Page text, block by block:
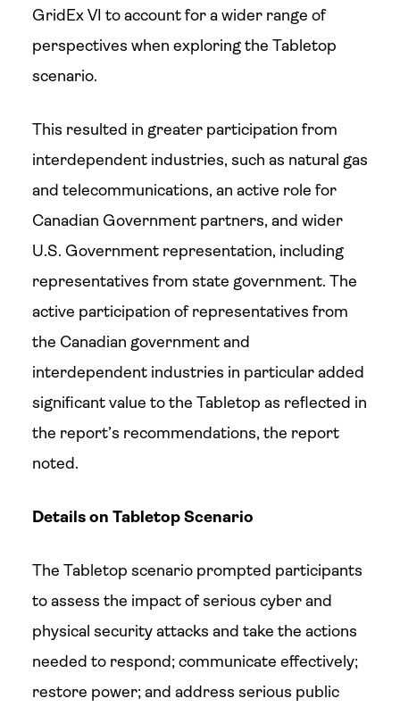
GridEx VI to account for a wider range of
perspectives when exploring the Tabletop
scenario.
This resulted in greater participation from
interdependent industries, such as natural gas
and telecommunications, an active role for
Canadian Government partners, and wider
U.S. Government representation, including
representatives from state government. The
active participation of representatives from
the Canadian government and
interdependent industries in particular added
significant value to the Tabletop as reflected in
the report’s recommendations, the report
noted.
Details on Tabletop Scenario
The Tabletop scenario prompted participants
to assess the impact of serious cyber and
physical security attacks and take the actions
needed to respond; communicate effectively;
restore power; and address serious public